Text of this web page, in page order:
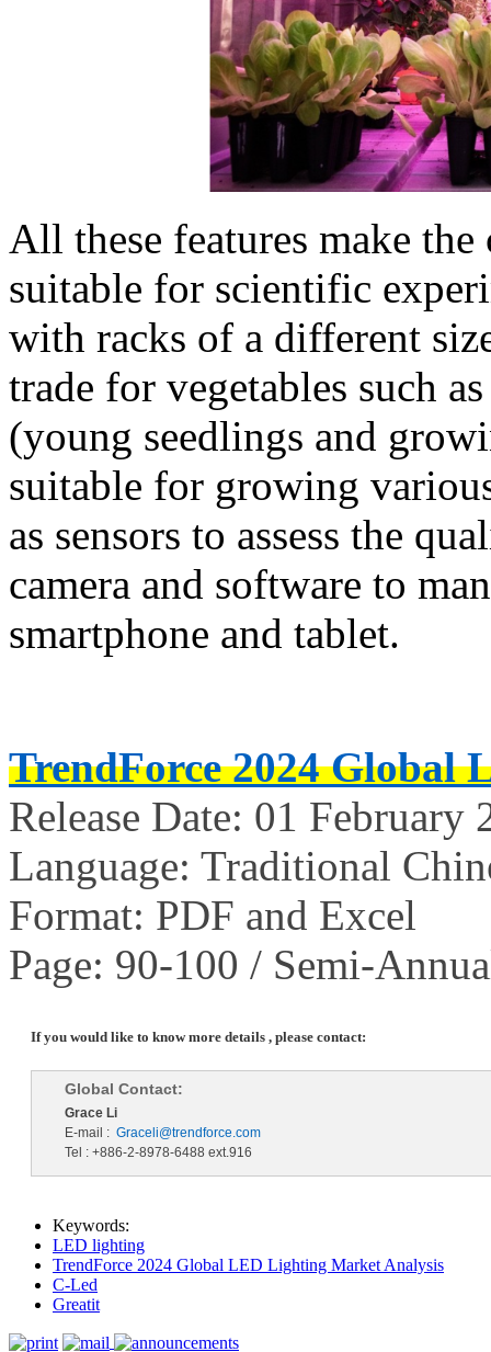
All these features make
suitable for scientific
with racks of a different
trade for vegetables such
(young seedlings and
suitable for growing
as sensors to assess the
camera and software to
smartphone and tablet.
TrendForce 2024 Global
Release Date: 01
Language: Traditional
Format: PDF and Excel
Page: 90-100 / Semi-
If you would like to know more details , please contact:
Global Contact:
Grace Li
E-mail : Graceli@trendforce.com
Tel : +886-2-8978-6488 ext.916
Keywords:
LED lighting
TrendForce 2024 Global LED Lighting Market Analysis
C-Led
Greatit